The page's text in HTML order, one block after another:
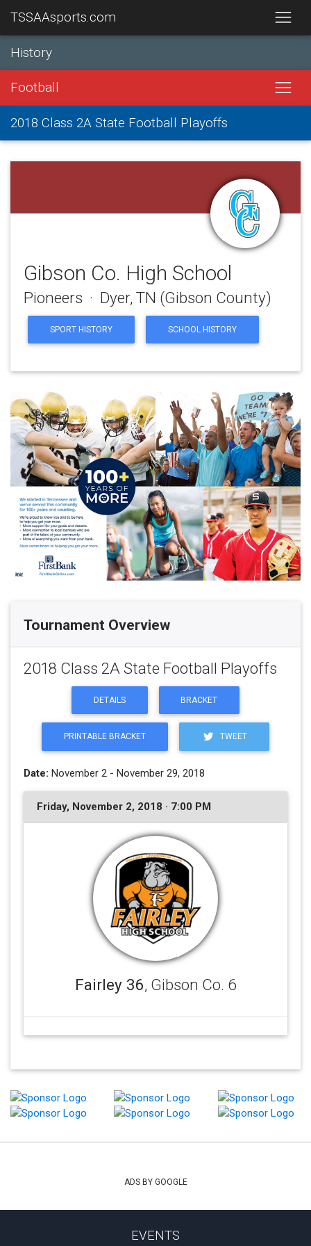
TSSAAsports.com
History
Football
2018 Class 2A State Football Playoffs
Gibson Co. High School
Pioneers · Dyer, TN (Gibson County)
SPORT HISTORY SCHOOL HISTORY
Tournament Overview
2018 Class 2A State Football Playoffs
DETAILS BRACKET
PRINTABLE BRACKET TWEET
Date: November 2 - November 29, 2018
Friday, November 2, 2018 · 7:00 PM
Fairley 36, Gibson Co. 6
ADS BY GOOGLE
EVENTS